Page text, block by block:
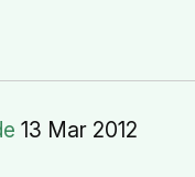
13 Mar 2012